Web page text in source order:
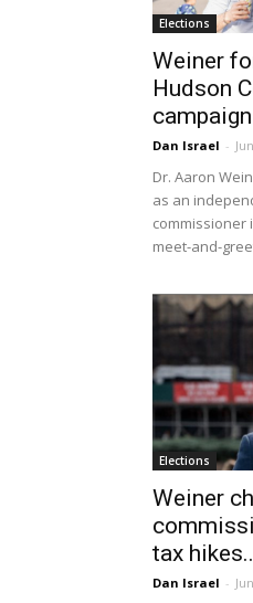
Elections
Weiner
Hudson
Dan Israel -
Dr. Aaron
as an
commissioner
meet-and-
Elections
Weiner
tax
Dan Israel -